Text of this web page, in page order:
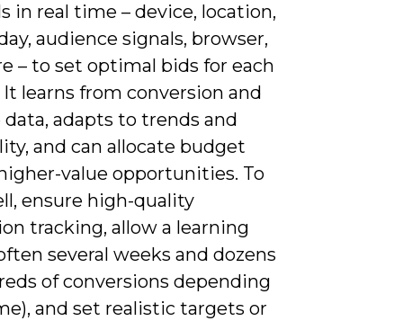
in real time – device, location,
audience signals, browser,
– to set optimal bids for each
learns from conversion and
data, adapts to trends and
and can allocate budget
value opportunities. To
ensure high-quality
tracking, allow a learning
several weeks and dozens
of conversions depending
and set realistic targets or